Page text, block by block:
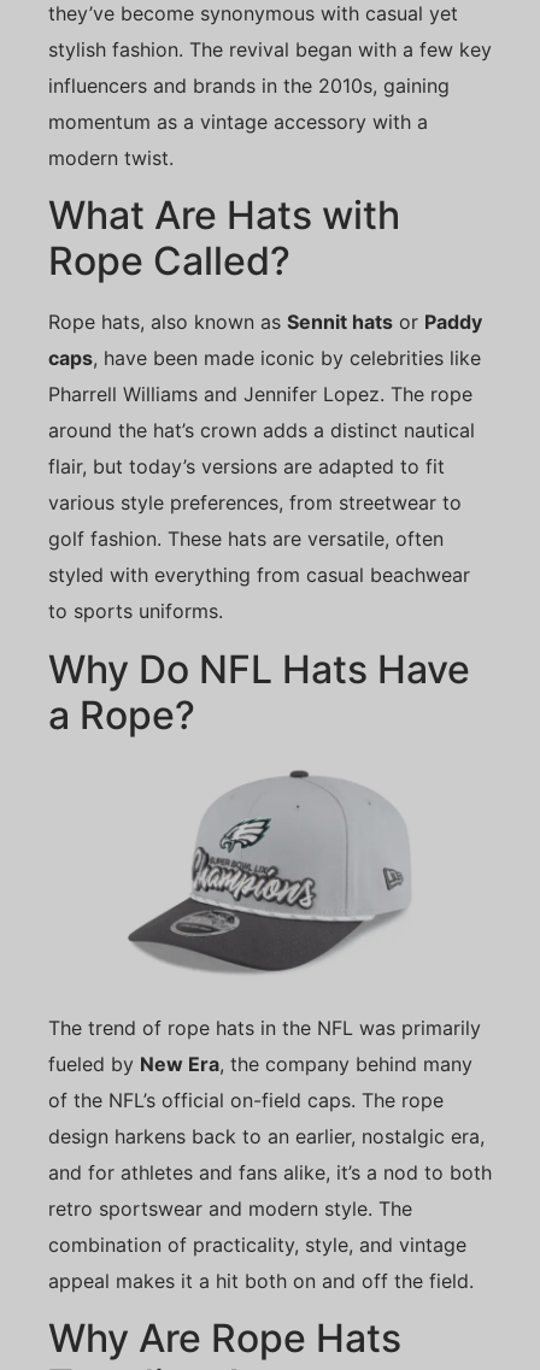
they’ve become synonymous with casual yet
stylish fashion. The revival began with a few key
influencers and brands in the 2010s, gaining
momentum as a vintage accessory with a
modern twist.
What Are Hats with
Rope Called?
Rope hats, also known as Sennit hats or Paddy
caps, have been made iconic by celebrities like
Pharrell Williams and Jennifer Lopez. The rope
around the hat’s crown adds a distinct nautical
flair, but today’s versions are adapted to fit
various style preferences, from streetwear to
golf fashion. These hats are versatile, often
styled with everything from casual beachwear
to sports uniforms.
Why Do NFL Hats Have
a Rope?
The trend of rope hats in the NFL was primarily
fueled by New Era, the company behind many
of the NFL’s official on-field caps. The rope
design harkens back to an earlier, nostalgic era,
and for athletes and fans alike, it’s a nod to both
retro sportswear and modern style. The
combination of practicality, style, and vintage
appeal makes it a hit both on and off the field.
Why Are Rope Hats